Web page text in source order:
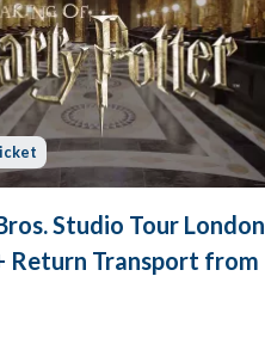
Studio Tour London
Return Transport from